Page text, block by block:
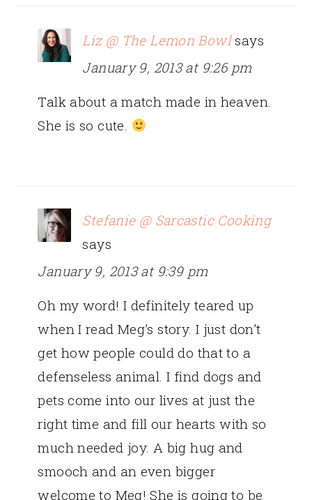
Liz @ The Lemon Bowl says
January 9, 2013 at 9:26 pm
Talk about a match made in heaven.
She is so cute.
Stefanie @ Sarcastic Cooking
says
January 9, 2013 at 9:39 pm
Oh my word! I definitely teared up
when I read Meg’s story. I just don’t
get how people could do that to a
defenseless animal. I find dogs and
pets come into our lives at just the
right time and fill our hearts with so
much needed joy. A big hug and
smooch and an even bigger
welcome to Meg! She is going to be